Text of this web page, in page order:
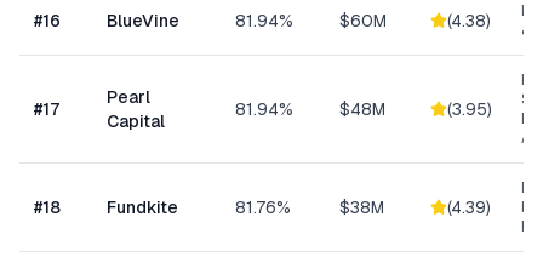
#16 BlueVine 81.94% $60M (4.38)
&
#17
Pearl
Capital
81.94% $48M (3.95)
#18 Fundkite 81.76% $38M (4.39)